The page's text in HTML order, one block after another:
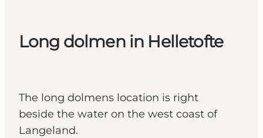
Long dolmen in Helletofte
The long dolmens location is right
beside the water on the west coast of
Langeland.